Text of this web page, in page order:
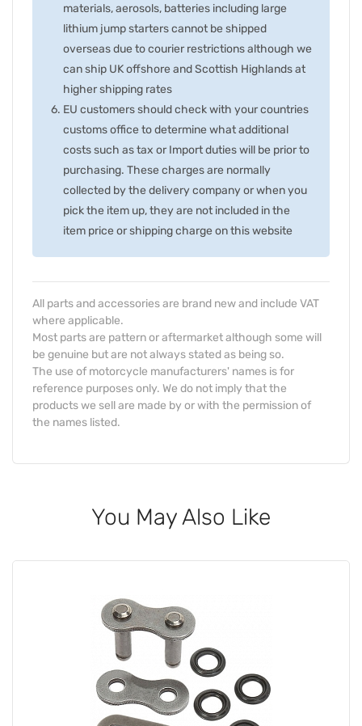
materials, aerosols, batteries including large
lithium jump starters cannot be shipped
overseas due to courier restrictions although we
can ship UK offshore and Scottish Highlands at
higher shipping rates
EU customers should check with your countries
customs office to determine what additional
costs such as tax or Import duties will be prior to
purchasing. These charges are normally
collected by the delivery company or when you
pick the item up, they are not included in the
item price or shipping charge on this website
All parts and accessories are brand new and include VAT
where applicable.
Most parts are pattern or aftermarket although some will
be genuine but are not always stated as being so.
The use of motorcycle manufacturers' names is for
reference purposes only. We do not imply that the
products we sell are made by or with the permission of
the names listed.
You May Also Like